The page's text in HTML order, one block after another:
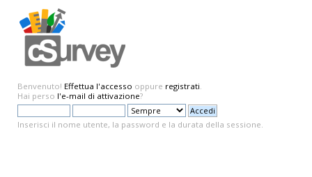
Benvenuto! Effettua l'accesso oppure registrati.
Hai perso l'e-mail di attivazione?
Inserisci il nome utente, la password e la durata della sessione.